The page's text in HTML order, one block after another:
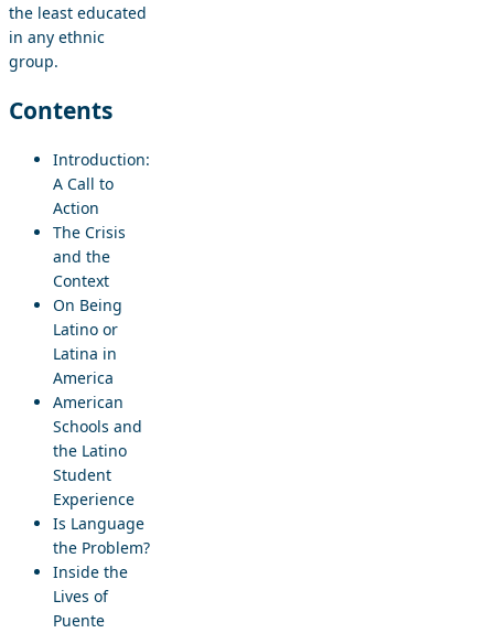
the least educated
in any ethnic
group.
Contents
Introduction:
A Call to
Action
The Crisis
and the
Context
On Being
Latino or
Latina in
America
American
Schools and
the Latino
Student
Experience
Is Language
the Problem?
Inside the
Lives of
Puente